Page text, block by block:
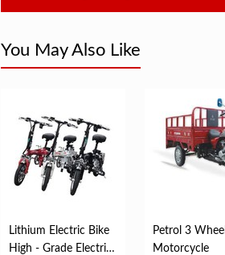
You May Also Like
Lithium Electric Bike
High - Grade Electric
Petrol 3 Wheel
Motorcycle